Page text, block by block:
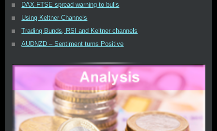
DAX-FTSE spread warning to bulls
Using Keltner Channels
Trading Bunds, RSI and Keltner channels
AUDNZD – Sentiment turns Positive